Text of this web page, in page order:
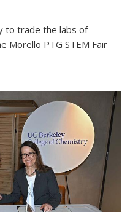
to trade the labs of
Morello PTG STEM Fair